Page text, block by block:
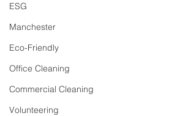
ESG
Manchester
Eco-Friendly
Office Cleaning
Commercial Cleaning
Volunteering